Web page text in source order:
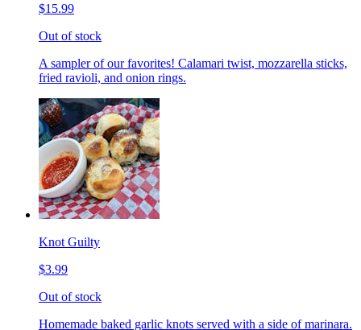
$15.99
Out of stock
A sampler of our favorites! Calamari twist, mozzarella sticks,
fried ravioli, and onion rings.
Knot Guilty
$3.99
Out of stock
Homemade baked garlic knots served with a side of marinara.